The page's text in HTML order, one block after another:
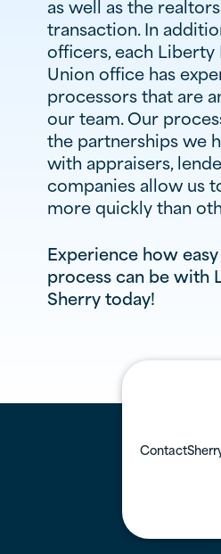
as well as the
transaction. In
officers, each
Union office has
processors that are
our team. Our
the partnerships we
with appraisers,
companies allow us
more quickly than
Experience how
process can be with
Sherrytoday!
Contact